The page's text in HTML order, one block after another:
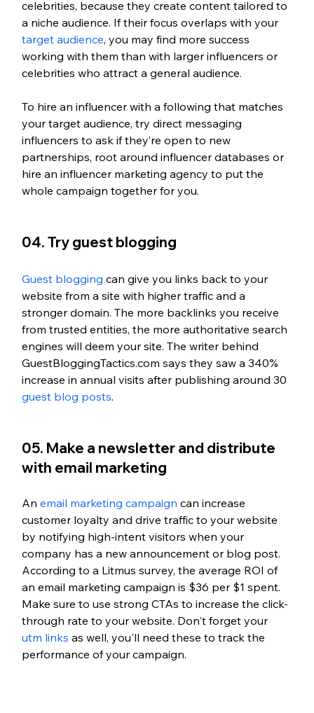
celebrities, because they create content tailored to
a niche audience. If their focus overlaps with your
target audience, you may find more success
working with them than with larger influencers or
celebrities who attract a general audience.
To hire an influencer with a following that matches
your target audience, try direct messaging
influencers to ask if they’re open to new
partnerships, root around influencer databases or
hire an influencer marketing agency to put the
whole campaign together for you.
04. Try guest blogging
Guest blogging can give you links back to your
website from a site with higher traffic and a
stronger domain. The more backlinks you receive
from trusted entities, the more authoritative search
engines will deem your site. The writer behind
GuestBloggingTactics.com says they saw a 340%
increase in annual visits after publishing around 30
guest blog posts.
05. Make a newsletter and distribute
with email marketing
An email marketing campaign can increase
customer loyalty and drive traffic to your website
by notifying high-intent visitors when your
company has a new announcement or blog post.
According to a Litmus survey, the average ROI of
an email marketing campaign is $36 per $1 spent.
Make sure to use strong CTAs to increase the click-
through rate to your website. Don't forget your
utm links as well, you'll need these to track the
performance of your campaign.